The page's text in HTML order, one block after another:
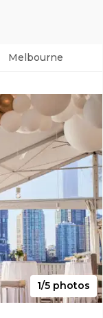
Melbourne
1/5 photos